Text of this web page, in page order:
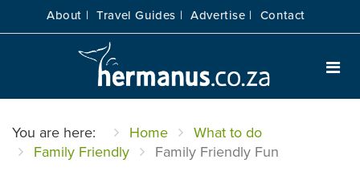
About | Travel Guides | Advertise | Contact
You are here: Home
What to do
Family Friendly
Family Friendly Fun